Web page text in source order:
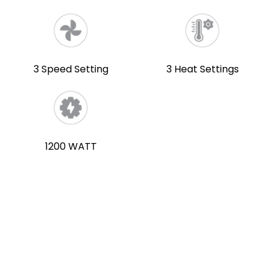
3 Speed Setting 3 Heat Settings
1200 WATT